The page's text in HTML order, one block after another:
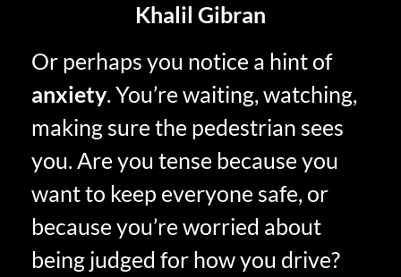
Khalil Gibran
Or perhaps you notice a hint of
anxiety. You’re waiting, watching,
making sure the pedestrian sees
you. Are you tense because you
want to keep everyone safe, or
because you’re worried about
being judged for how you drive?